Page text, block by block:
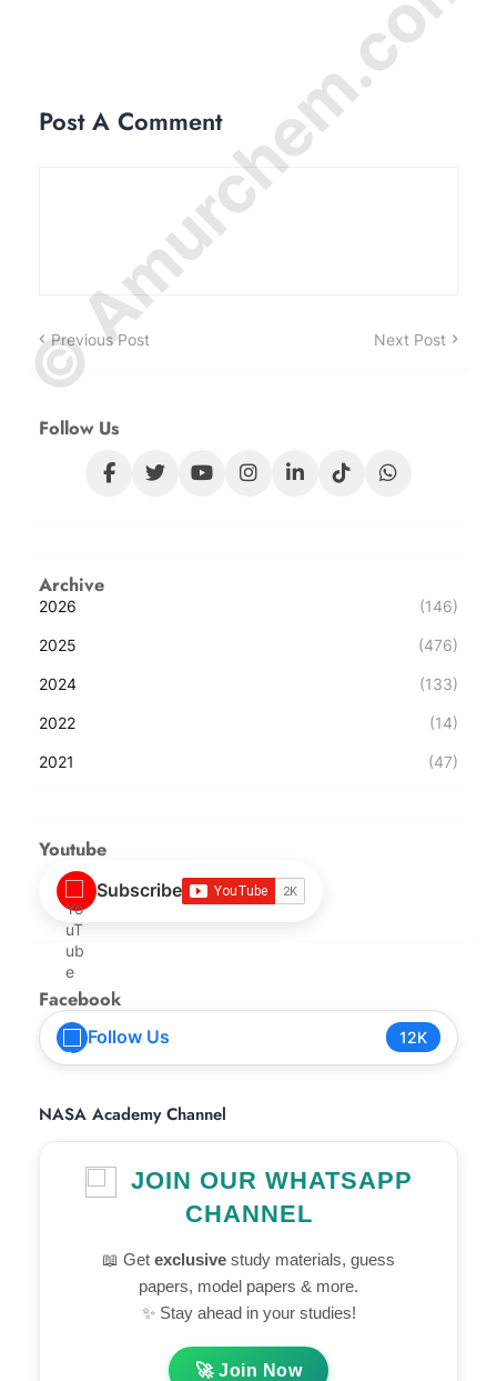
Post A Comment
Previous Post Next Post
Follow Us
Archive
2026 (146)
2025 (476)
2024 (133)
2022 (14)
2021 (47)
Youtube
Subscribe
Facebook
Follow Us 12K
NASA Academy Channel
JOIN OUR WHATSAPP
CHANNEL
📖 Get exclusive study materials, guess
papers, model papers & more.
✨ Stay ahead in your studies!
🚀 Join Now
© Amurchem.com